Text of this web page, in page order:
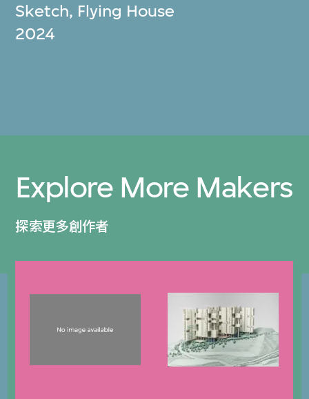
Sketch, Flying House
2024
Explore More Makers
探索更多創作者